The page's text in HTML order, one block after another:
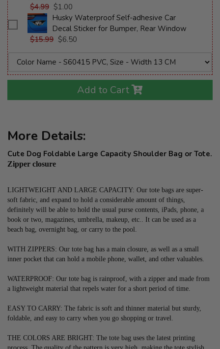
$4.99 $1.00
Husky Waterproof Self-adhesive Car
Decal Sticker for Bumper, Rear Window
$15.99 $6.50
Add to Cart
More Details:
Cute Dog Foldable Large Capacity Shoulder Bag or Tote.
Zipper closure
LIGHTWEIGHT AND LARGE CAPACITY: Our tote bags are super-
soft fabric, and expand to hold a considerable amount of things,
definitely will be able to hold the usual purse contents, iPads, phone, a
book or two, magazines, umbrella, makeup, etc.. It can be used as a
beach bag, overnight bag, or carry to the pool.
WITH ZIPPERS: Our tote bag has a main closure, as well as a small
inner pocket that can hold a mobile phone, wallet, and other valuables.
WATERPROOF: Our tote bag is rainproof, with a zipper and made from
a lightweight material that repels water for a short period of time.
EASY TO CARRY: The fabric is soft and thinner material but sturdy,
foldable, and easy to carry when you go shopping or travel.
THE COLORS ARE BRIGHT: The tote bag uses the latest printing